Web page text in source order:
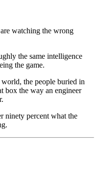
watching the wrong
the same intelligence
the game.
the people buried in
box the way an engineer
ninety percent what the